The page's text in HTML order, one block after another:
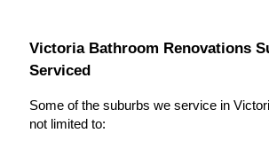
Victoria Bathroom Renovations
Serviced
Some of the suburbs we service in
not limited to: